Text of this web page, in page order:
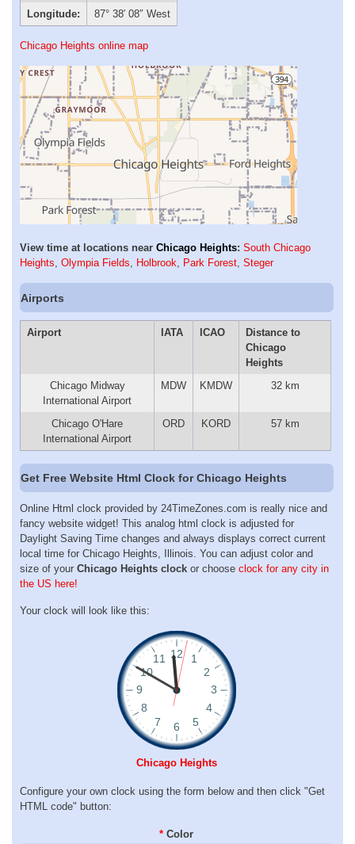
Longitude:
87° 38′ 08″ West
Chicago Heights online map
View time at locations near Chicago Heights: South Chicago
Heights, Olympia Fields, Holbrook, Park Forest, Steger
Airports
Airport IATA ICAO
Distance to
Chicago
Heights
Chicago Midway
International Airport
MDW KMDW 32 km
Chicago O'Hare
International Airport
ORD KORD 57 km
Get Free Website Html Clock for Chicago Heights
Online Html clock provided by 24TimeZones.com is really nice and
fancy website widget! This analog html clock is adjusted for
Daylight Saving Time changes and always displays correct current
local time for Chicago Heights, Illinois. You can adjust color and
size of your Chicago Heights clock or choose clock for any city in
the US here!
Your clock will look like this:
Chicago Heights
Configure your own clock using the form below and then click "Get
HTML code" button:
* Color